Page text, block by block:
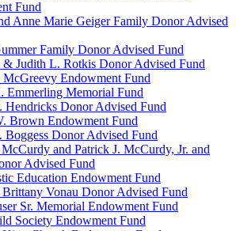
Fund
Anne Marie Geiger Family Donor Advised
Family Donor Advised Fund
& Judith L. Rotkis Donor Advised Fund
McGreevy Endowment Fund
Emmerling Memorial Fund
Hendricks Donor Advised Fund
Brown Endowment Fund
Boggess Donor Advised Fund
and Patrick J. McCurdy, Jr. and
Advised Fund
Education Endowment Fund
Brittany Vonau Donor Advised Fund
Sr. Memorial Endowment Fund
Society Endowment Fund